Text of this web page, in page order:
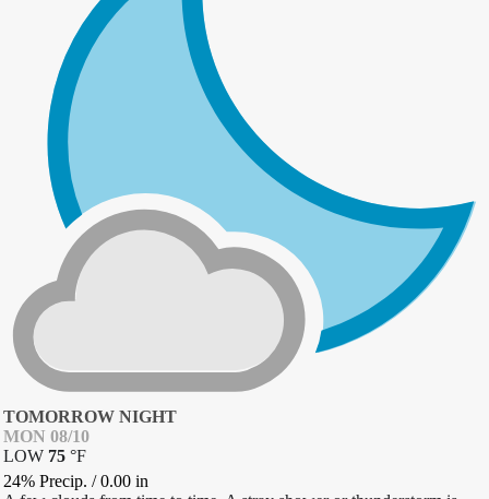
TOMORROW NIGHT
MON 08/10
LOW 75 °F
24% Precip. /0.00 in